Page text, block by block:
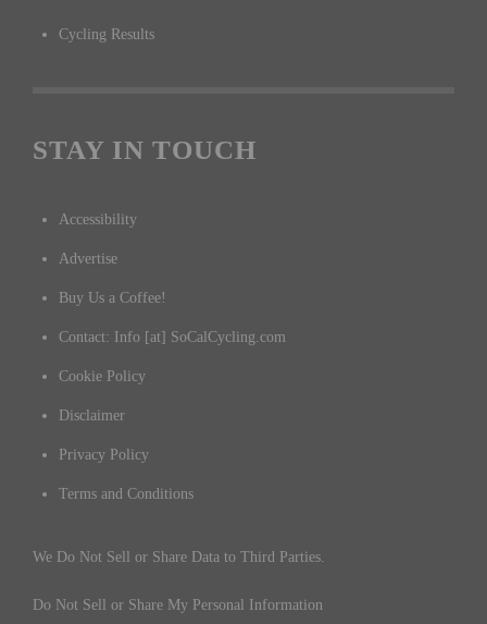
Cycling Results
STAY IN TOUCH
Accessibility
Advertise
Buy Us a Coffee!
Contact: Info [at] SoCalCycling.com
Cookie Policy
Disclaimer
Privacy Policy
Terms and Conditions
We Do Not Sell or Share Data to Third Parties.
Do Not Sell or Share My Personal Information